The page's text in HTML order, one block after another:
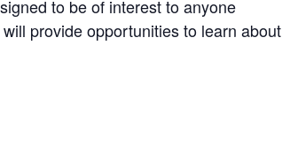
to be of interest to anyone
provide opportunities to learn about